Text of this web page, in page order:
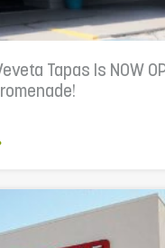
Tapas Is NOW